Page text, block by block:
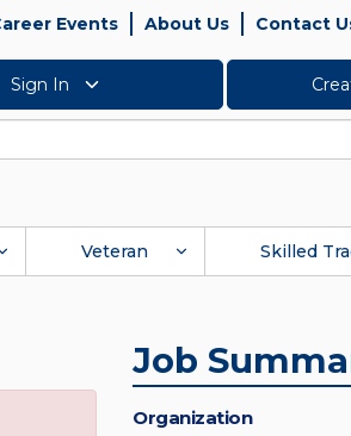
Events About Us Contact
Sign In
Veteran Skilled
Job
Organization